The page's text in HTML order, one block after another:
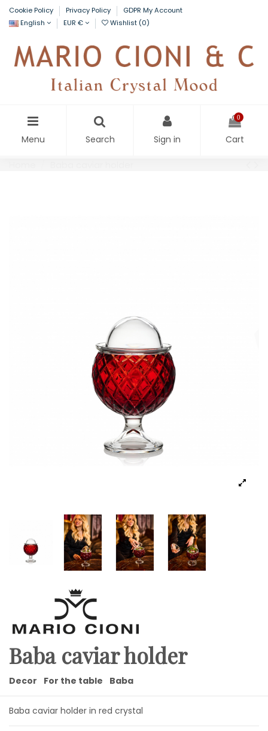
Cookie Policy Privacy Policy
GDPR My Account
English
EUR € Wishlist (0)
Menu Search Sign in
0
Cart
Baba caviar holder
Decor For the table Baba
Baba caviar holder in red crystal